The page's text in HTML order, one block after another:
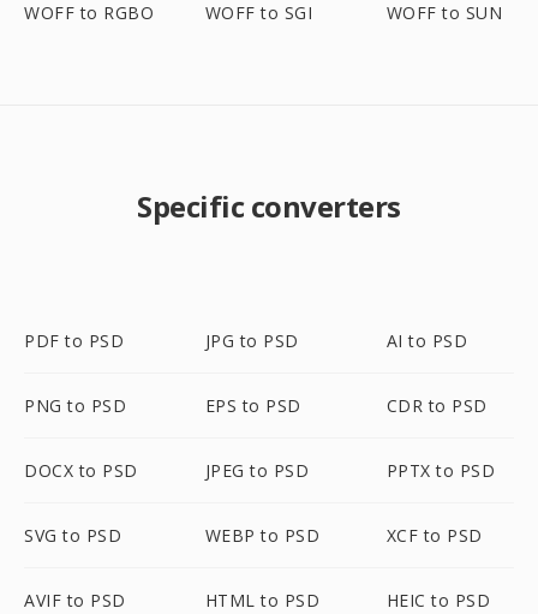
WOFF to RGBO WOFF to SGI WOFF to SUN
Specific converters
PDF to PSD JPG to PSD AI to PSD
PNG to PSD EPS to PSD CDR to PSD
DOCX to PSD JPEG to PSD PPTX to PSD
SVG to PSD WEBP to PSD XCF to PSD
AVIF to PSD HTML to PSD HEIC to PSD